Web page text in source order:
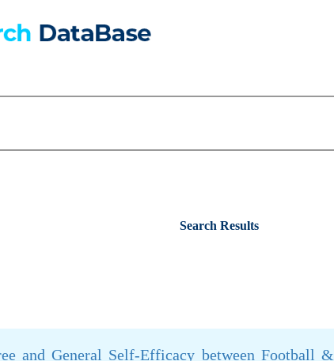
Search Results
and General Self-Efficacy between Football &